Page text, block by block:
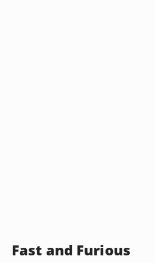
Fast and Furious